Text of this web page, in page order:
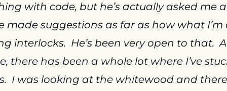
with code, but he’s actually asked me
made suggestions as far as how what
interlocks.  He’s been very open to that.
there has been a whole lot where I’ve
I was looking at the whitewood and